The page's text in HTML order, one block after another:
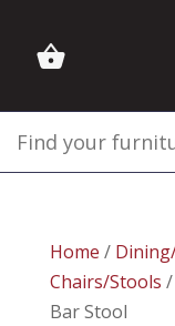
Home /
Chairs/Stools /
Bar Stool